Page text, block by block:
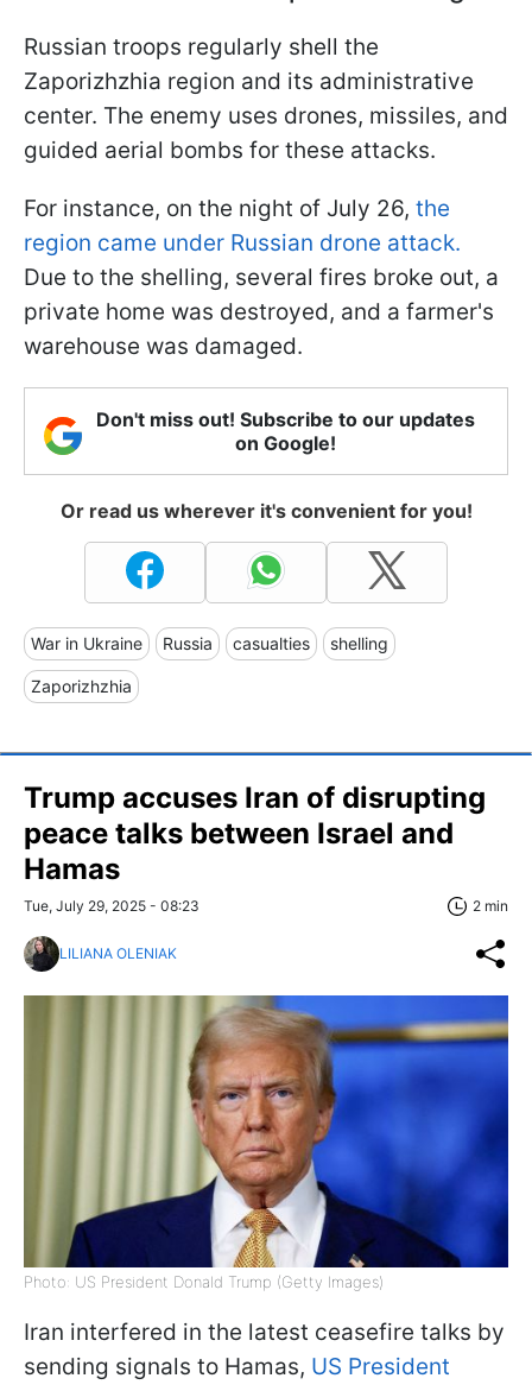
Russian troops regularly shell the
Zaporizhzhia region and its administrative
center. The enemy uses drones, missiles, and
guided aerial bombs for these attacks.
For instance, on the night of July 26, the
region came under Russian drone attack.
Due to the shelling, several fires broke out, a
private home was destroyed, and a farmer's
warehouse was damaged.
Don't miss out! Subscribe to our updates
on Google!
Or read us wherever it's convenient for you!
War in Ukraine Russia casualties shelling
Zaporizhzhia
Trump accuses Iran of disrupting
peace talks between Israel and
Hamas
Tue, July 29, 2025 - 08:23 2 min
LILIANA OLENIAK
Photo: US President Donald Trump (Getty Images)
Iran interfered in the latest ceasefire talks by
sending signals to Hamas, US President